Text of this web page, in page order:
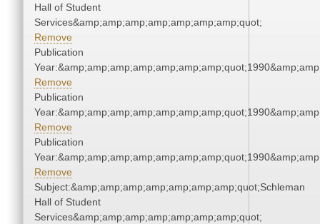
Hall of Student
Services&amp;amp;amp;amp;amp;amp;amp;quot;
Remove
Publication
Remove
Publication
Remove
Publication
Remove
Subject:&amp;amp;amp;amp;amp;amp;amp;quot;Schleman
Hall of Student
Services&amp;amp;amp;amp;amp;amp;amp;quot;